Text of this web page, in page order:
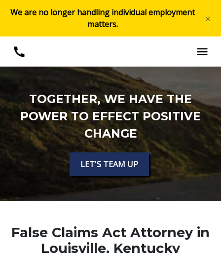
We are no longer handling individual employment
matters.
×
TOGETHER, WE HAVE THE
POWER TO EFFECT POSITIVE
CHANGE
LET'S TEAM UP
False Claims Act Attorney in
Louisville, Kentucky